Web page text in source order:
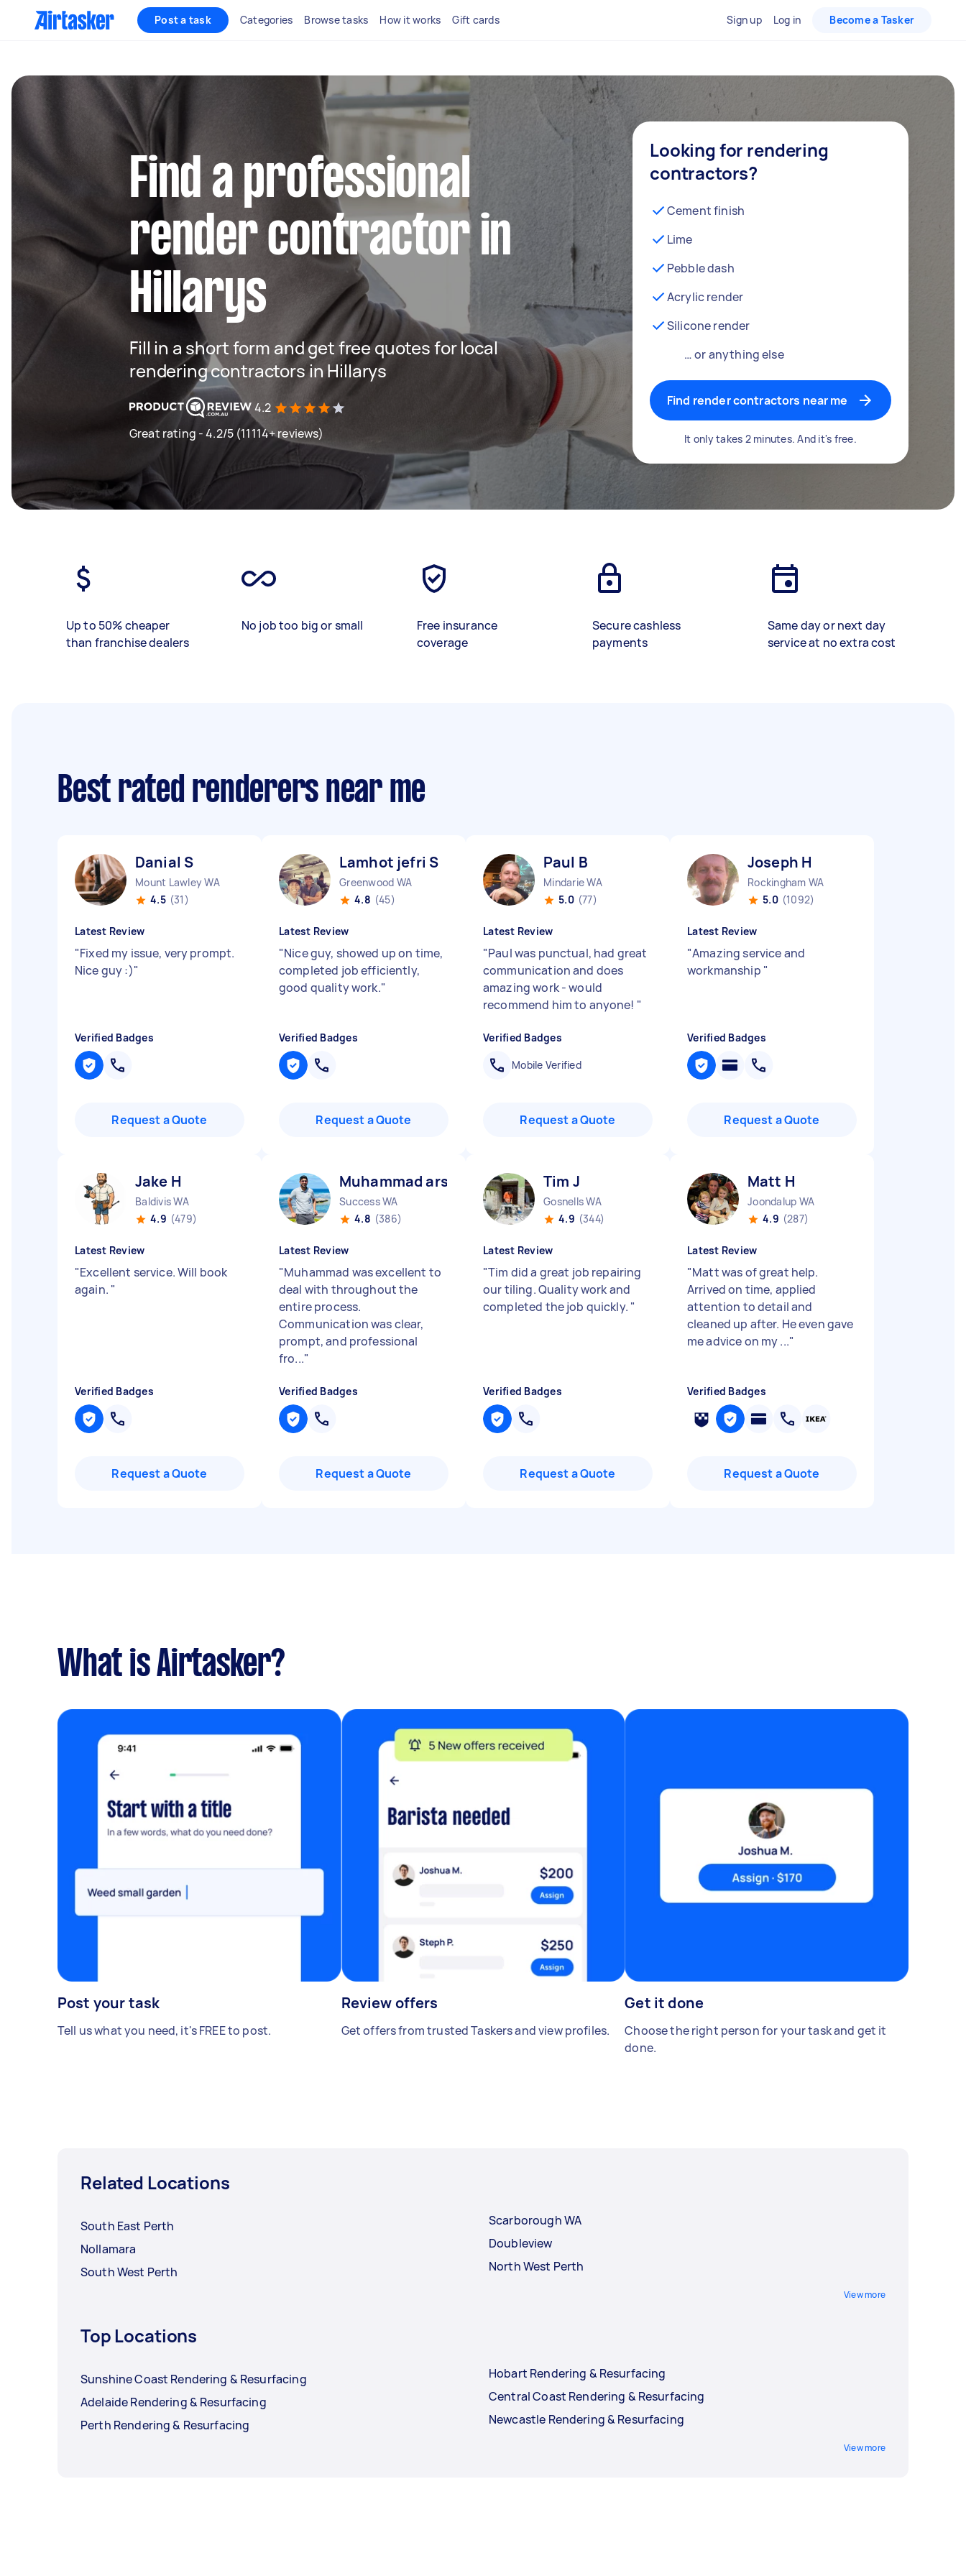
Post a task Categories Browse tasks How it works Gift cards Sign up Log in Become a Tasker
Find a professional
render contractor in
Hillarys
Fill in a short form and get free quotes for local
rendering contractors in Hillarys
4.2
Great rating - 4.2/5 (11114+ reviews)
Looking for rendering
contractors?
Cement finish
Lime
Pebble dash
Acrylic render
Silicone render
… or anything else
Find render contractors near me
It only takes 2 minutes. And it's free.
Up to 50% cheaper
than franchise dealers
No job too big or small
Free insurance
coverage
Secure cashless
payments
Same day or next day
service at no extra cost
Best rated renderers near me
Danial S
Mount Lawley WA
4.5 (31)
Latest Review
"Fixed my issue, very prompt.
Nice guy :)"
Verified Badges
Request a Quote
Lamhot jefri S
Greenwood WA
4.8 (45)
Latest Review
"Nice guy, showed up on time,
completed job efficiently,
good quality work."
Verified Badges
Request a Quote
Paul B
Mindarie WA
5.0 (77)
Latest Review
"Paul was punctual, had great
communication and does
amazing work - would
recommend him to anyone! "
Verified Badges
Mobile Verified
Request a Quote
Joseph H
Rockingham WA
5.0 (1092)
Latest Review
"Amazing service and
workmanship "
Verified Badges
Request a Quote
Jake H
Baldivis WA
4.9 (479)
Latest Review
"Excellent service. Will book
again. "
Verified Badges
Request a Quote
Muhammad arslan B
Success WA
4.8 (386)
Latest Review
"Muhammad was excellent to
deal with throughout the
entire process.
Communication was clear,
prompt, and professional
fro..."
Verified Badges
Request a Quote
Tim J
Gosnells WA
4.9 (344)
Latest Review
"Tim did a great job repairing
our tiling. Quality work and
completed the job quickly. "
Verified Badges
Request a Quote
Matt H
Joondalup WA
4.9 (287)
Latest Review
"Matt was of great help.
Arrived on time, applied
attention to detail and
cleaned up after. He even gave
me advice on my ..."
Verified Badges
Request a Quote
What is Airtasker?
Post your task
Tell us what you need, it's FREE to post.
Review offers
Get offers from trusted Taskers and view profiles.
Get it done
Choose the right person for your task and get it
done.
Related Locations
South East Perth
Nollamara
South West Perth
Scarborough WA
Doubleview
North West Perth
View more
Top Locations
Sunshine Coast Rendering & Resurfacing
Adelaide Rendering & Resurfacing
Perth Rendering & Resurfacing
Hobart Rendering & Resurfacing
Central Coast Rendering & Resurfacing
Newcastle Rendering & Resurfacing
View more